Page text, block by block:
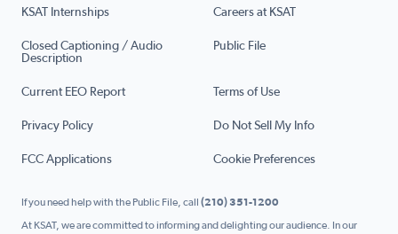
KSAT Internships Careers at KSAT
Closed Captioning / Audio
Description
Public File
Current EEO Report Terms of Use
Privacy Policy Do Not Sell My Info
FCC Applications Cookie Preferences
If you need help with the Public File, call (210) 351-1200
At KSAT, we are committed to informing and delighting our audience. In our